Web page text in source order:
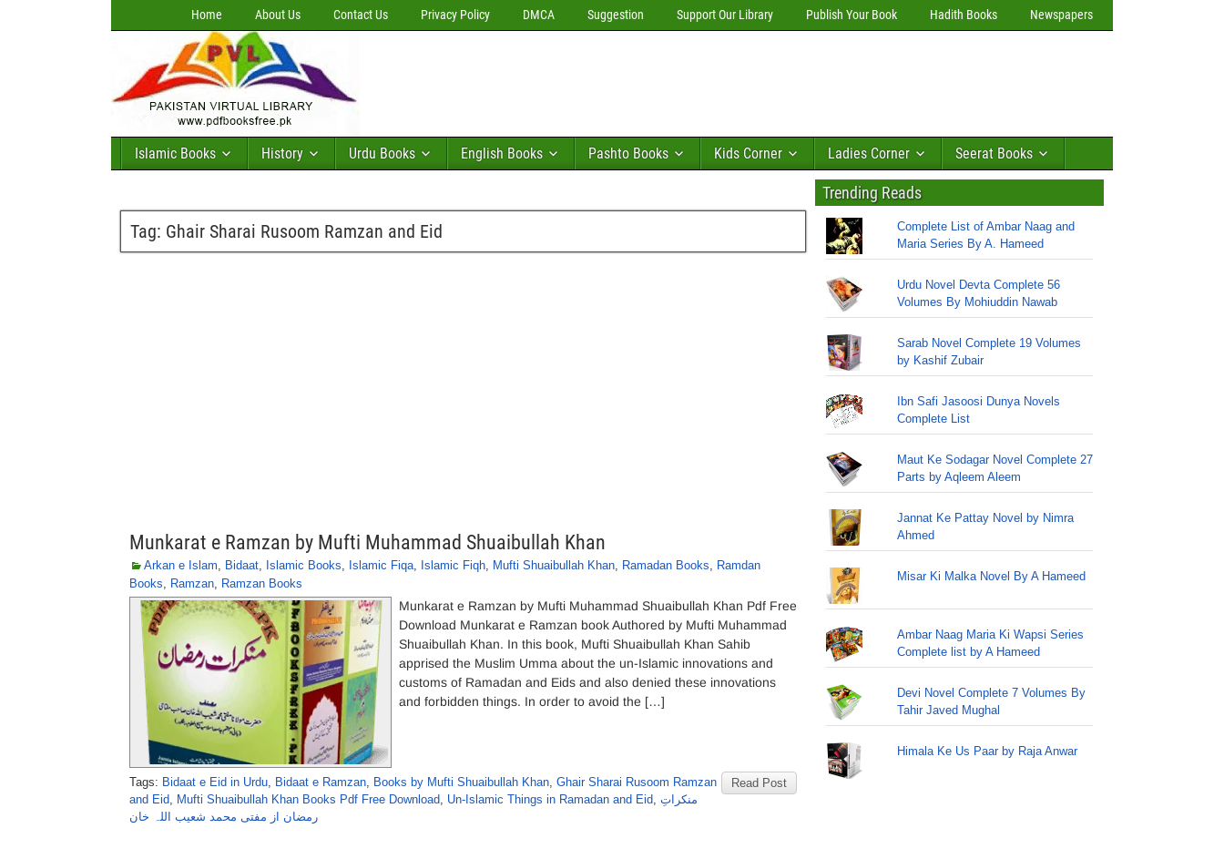
Home About Us Contact Us Privacy Policy DMCA Suggestion Support Our Library Publish Your Book Hadith Books Newspapers
Islamic Books History Urdu Books English Books Pashto Books Kids Corner Ladies Corner Seerat Books
Tag: Ghair Sharai Rusoom Ramzan and Eid
Munkarat e Ramzan by Mufti Muhammad Shuaibullah Khan
Arkan e Islam, Bidaat, Islamic Books, Islamic Fiqa, Islamic Fiqh, Mufti Shuaibullah Khan, Ramadan Books, Ramdan
Books, Ramzan, Ramzan Books
Munkarat e Ramzan by Mufti Muhammad Shuaibullah Khan Pdf Free
Download Munkarat e Ramzan book Authored by Mufti Muhammad
Shuaibullah Khan. In this book, Mufti Shuaibullah Khan Sahib
apprised the Muslim Umma about the un-Islamic innovations and
customs of Ramadan and Eids and also denied these innovations
and forbidden things. In order to avoid the […]
Read Post
Tags: Bidaat e Eid in Urdu, Bidaat e Ramzan, Books by Mufti Shuaibullah Khan, Ghair Sharai Rusoom Ramzan
and Eid, Mufti Shuaibullah Khan Books Pdf Free Download, Un-Islamic Things in Ramadan and Eid, منکراتِ
رمضان از مفتی محمد شعیب اللہ خان
Trending Reads
Complete List of Ambar Naag and
Maria Series By A. Hameed
Urdu Novel Devta Complete 56
Volumes By Mohiuddin Nawab
Sarab Novel Complete 19 Volumes
by Kashif Zubair
Ibn Safi Jasoosi Dunya Novels
Complete List
Maut Ke Sodagar Novel Complete 27
Parts by Aqleem Aleem
Jannat Ke Pattay Novel by Nimra
Ahmed
Misar Ki Malka Novel By A Hameed
Ambar Naag Maria Ki Wapsi Series
Complete list by A Hameed
Devi Novel Complete 7 Volumes By
Tahir Javed Mughal
Himala Ke Us Paar by Raja Anwar